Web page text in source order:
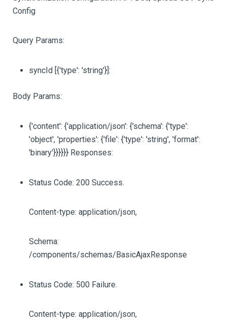
Config
Query Params:
syncId [{'type': 'string'}]:
Body Params:
{'content': {'application/json': {'schema': {'type':
'object', 'properties': {'file': {'type': 'string', 'format':
'binary'}}}}}} Responses:
Status Code: 200 Success.
Content-type: application/json,
Schema:
/components/schemas/BasicAjaxResponse
Status Code: 500 Failure.
Content-type: application/json,